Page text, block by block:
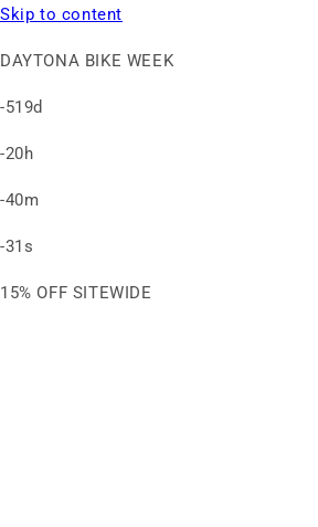
Skip to content
DAYTONA BIKE WEEK
-519d
-20h
-40m
-31s
15% OFF SITEWIDE